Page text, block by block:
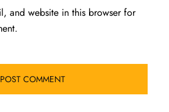
and website in this browser for